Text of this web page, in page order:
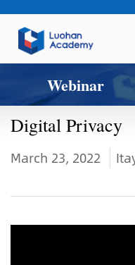
Webinar
Digital Privacy
March 23, 2022